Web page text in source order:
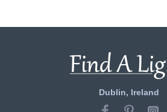
Dublin, Ireland